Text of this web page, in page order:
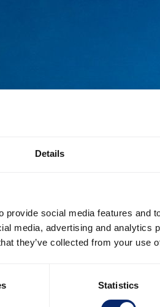
Details
social media features and
media, advertising and analytics
they’ve collected from your use
Statistics